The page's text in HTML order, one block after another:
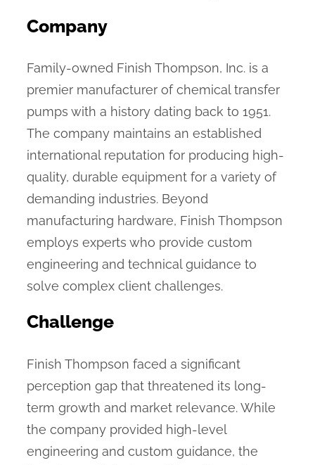
Company
Family-owned Finish Thompson, Inc. is a
premier manufacturer of chemical transfer
pumps with a history dating back to 1951.
The company maintains an established
international reputation for producing high-
quality, durable equipment for a variety of
demanding industries. Beyond
manufacturing hardware, Finish Thompson
employs experts who provide custom
engineering and technical guidance to
solve complex client challenges.
Challenge
Finish Thompson faced a significant
perception gap that threatened its long-
term growth and market relevance. While
the company provided high-level
engineering and custom guidance, the